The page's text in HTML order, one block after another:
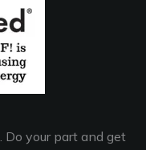
your part and get